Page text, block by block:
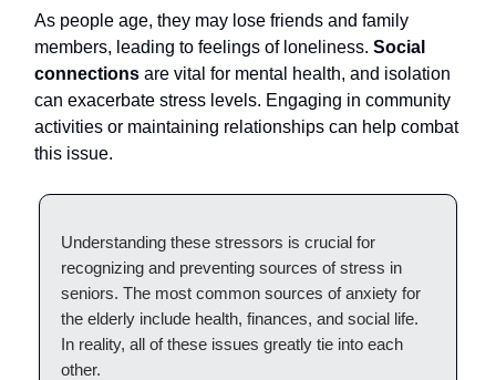
As people age, they may lose friends and family
members, leading to feelings of loneliness. Social
connections are vital for mental health, and isolation
can exacerbate stress levels. Engaging in community
activities or maintaining relationships can help combat
this issue.
Understanding these stressors is crucial for
recognizing and preventing sources of stress in
seniors. The most common sources of anxiety for
the elderly include health, finances, and social life.
In reality, all of these issues greatly tie into each
other.